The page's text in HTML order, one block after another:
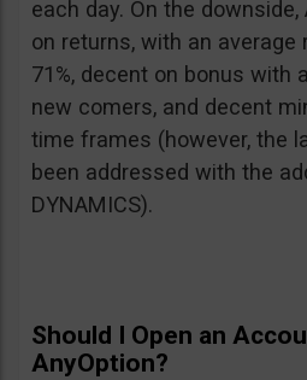
each day. On the
on returns, with an average
71%, decent on bonus with
new comers, and decent
time frames (however, the
been addressed with the
DYNAMICS).
Should I Open an
AnyOption?